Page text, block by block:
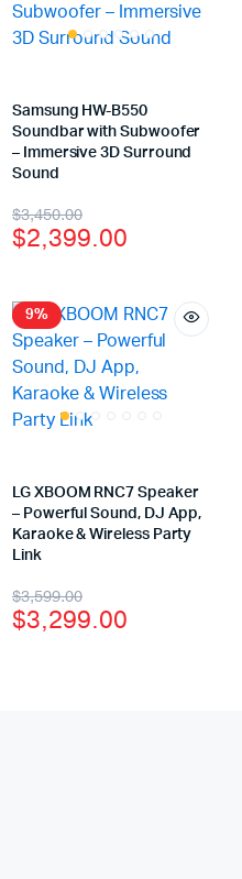
Samsung HW-B550
Soundbar with Subwoofer
– Immersive 3D Surround
Sound
$3,450.00
$2,399.00
9%
LG XBOOM RNC7 Speaker
– Powerful Sound, DJ App,
Karaoke & Wireless Party
Link
$3,599.00
$3,299.00